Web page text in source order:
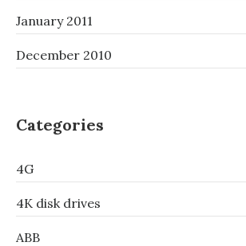
January 2011
December 2010
Categories
4G
4K disk drives
ABB